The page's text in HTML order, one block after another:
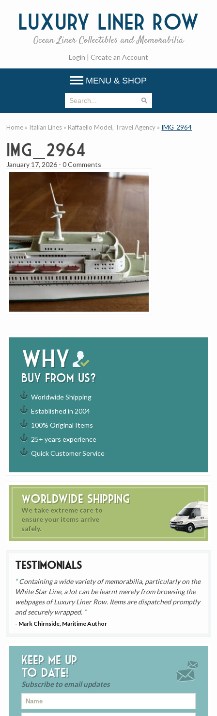
Luxury Liner Row
Ocean Liner Collectibles and Memorabilia
Login | Create an Account
MENU & SHOP
Why
buy from us?
Worldwide Shipping
Established in 2004
100% Original Items
25+ years experience
Quick Customer Service
Worldwide Shipping
We take extreme care to
ensure your items arrive
safely.
Testimonials
Containing a wide variety of memorabilia, particularly on the
White Star Line, a lot can be learnt merely from browsing the
webpages of Luxury Liner Row. Items are dispatched promptly
and securely wrapped.
- Mark Chirnside, Maritime Author
Keep me up
to date!
Subscribe to email updates
Home » Italian Lines » Raffaello Model, Travel Agency » IMG_2964
IMG_2964
January 17, 2026 -0 Comments